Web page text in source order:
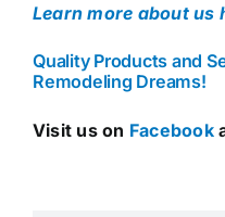
Learn more about us
Quality Products and
Remodeling Dreams!
Visit us on Facebook